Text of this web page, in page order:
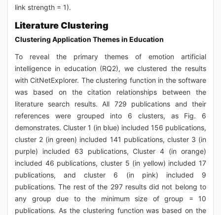
link strength = 1).
Literature Clustering
Clustering Application Themes in Education
To reveal the primary themes of emotion artificial
intelligence in education (RQ2), we clustered the results
with CitNetExplorer. The clustering function in the software
was based on the citation relationships between the
literature search results. All 729 publications and their
references were grouped into 6 clusters, as Fig. 6
demonstrates. Cluster 1 (in blue) included 156 publications,
cluster 2 (in green) included 141 publications, cluster 3 (in
purple) included 63 publications, Cluster 4 (in orange)
included 46 publications, cluster 5 (in yellow) included 17
publications, and cluster 6 (in pink) included 9
publications. The rest of the 297 results did not belong to
any group due to the minimum size of group = 10
publications. As the clustering function was based on the